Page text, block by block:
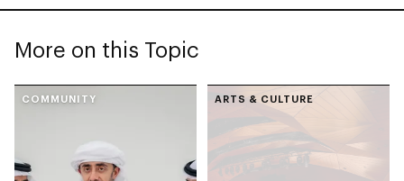
More on this Topic
COMMUNITY ARTS & CULTURE